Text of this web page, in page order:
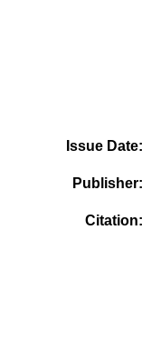
Issue Date
Publisher
Citation